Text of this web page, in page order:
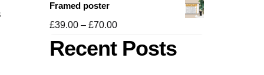
through
Framed poster
£39.00 – £70.00Price
£39.00
Recent Posts